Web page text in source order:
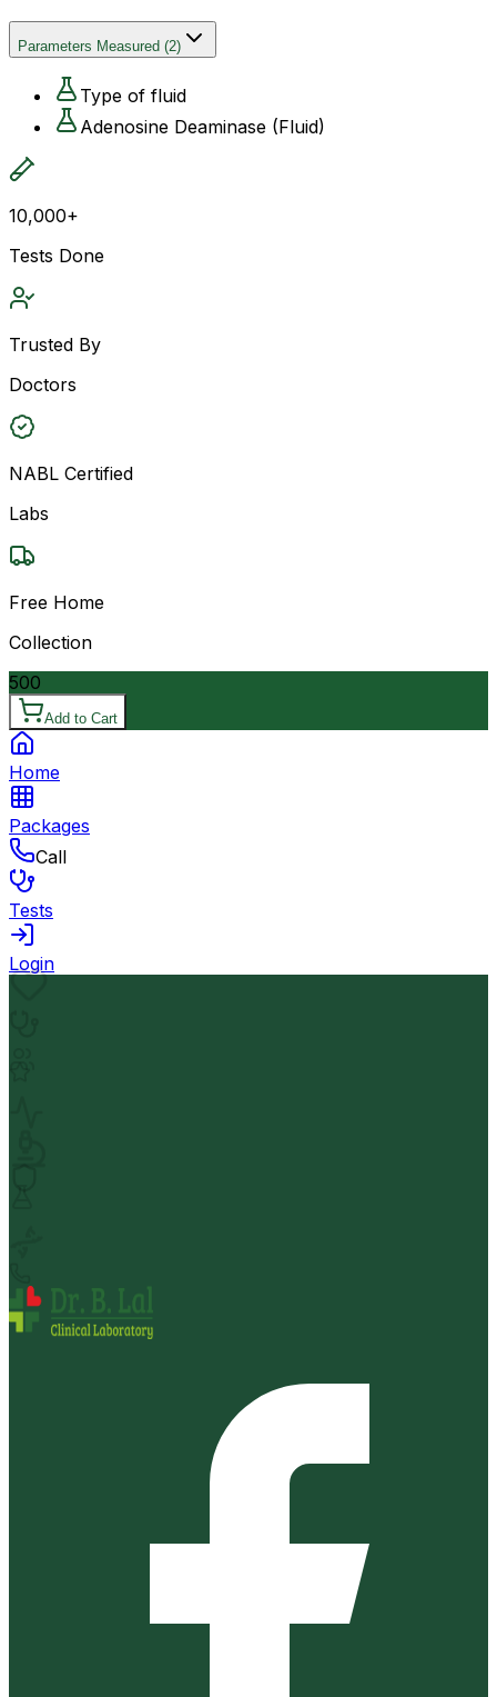
Parameters Measured (2)
Type of fluid
Adenosine Deaminase (Fluid)
10,000+
Tests Done
Trusted By
Doctors
NABL Certified
Labs
Free Home
Collection
500
Add to Cart
Home
Packages
Call
Tests
Login